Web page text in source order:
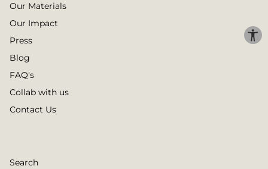
Our Materials
Our Impact
Press
Blog
FAQ's
Collab with us
Contact Us
Search